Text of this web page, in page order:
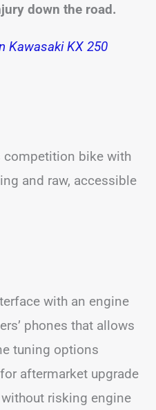
down the road.
Kawasaki KX 250
competition bike with
and raw, accessible
with an engine
phones that allows
tuning options
aftermarket upgrade
risking engine